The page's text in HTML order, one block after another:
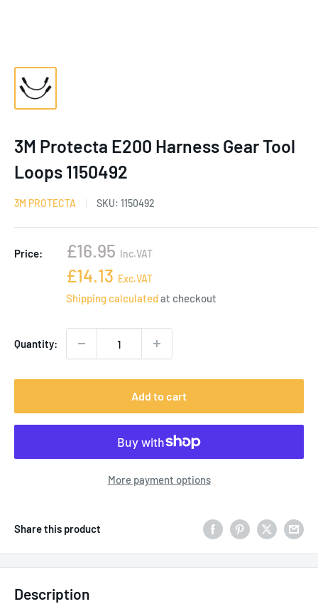
3M Protecta E200 Harness Gear Tool
Loops 1150492
3M PROTECTA SKU: 1150492
Price:
Sale
price
£16.95 Inc.VAT
Sale
price
£14.13 Exc.VAT
Shipping calculatedat checkout
Quantity:
Add to cart
More payment options
Share this product
Description